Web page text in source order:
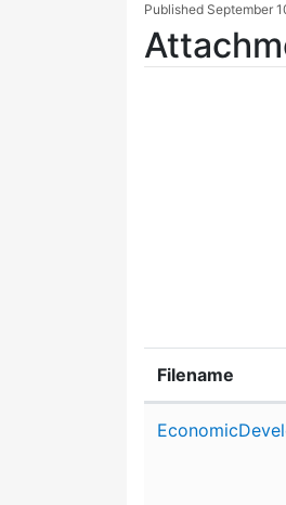
Published September
Filename